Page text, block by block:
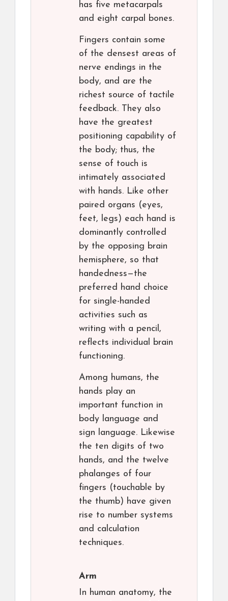
has five metacarpals
and eight carpal bones.
Fingers contain some
of the densest areas of
nerve endings in the
body, and are the
richest source of tactile
feedback. They also
have the greatest
positioning capability of
the body; thus, the
sense of touch is
intimately associated
with hands. Like other
paired organs (eyes,
feet, legs) each hand is
dominantly controlled
by the opposing brain
hemisphere, so that
handedness—the
preferred hand choice
for single-handed
activities such as
writing with a pencil,
reflects individual brain
functioning.
Among humans, the
hands play an
important function in
body language and
sign language. Likewise
the ten digits of two
hands, and the twelve
phalanges of four
fingers (touchable by
the thumb) have given
rise to number systems
and calculation
techniques.
Arm
In human anatomy, the